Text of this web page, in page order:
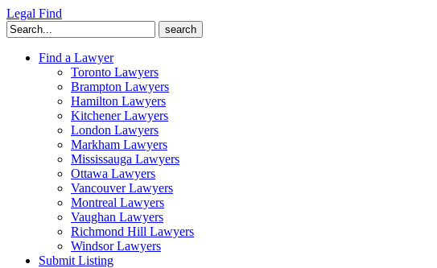
Legal Find
Search
for:
Find a Lawyer
Toronto Lawyers
Brampton Lawyers
Hamilton Lawyers
Kitchener Lawyers
London Lawyers
Markham Lawyers
Mississauga Lawyers
Ottawa Lawyers
Vancouver Lawyers
Montreal Lawyers
Vaughan Lawyers
Richmond Hill Lawyers
Windsor Lawyers
Submit Listing